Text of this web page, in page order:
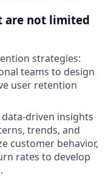
are not limited
strategies:
teams to design
user retention
driven insights
trends, and
customer behavior,
rates to develop